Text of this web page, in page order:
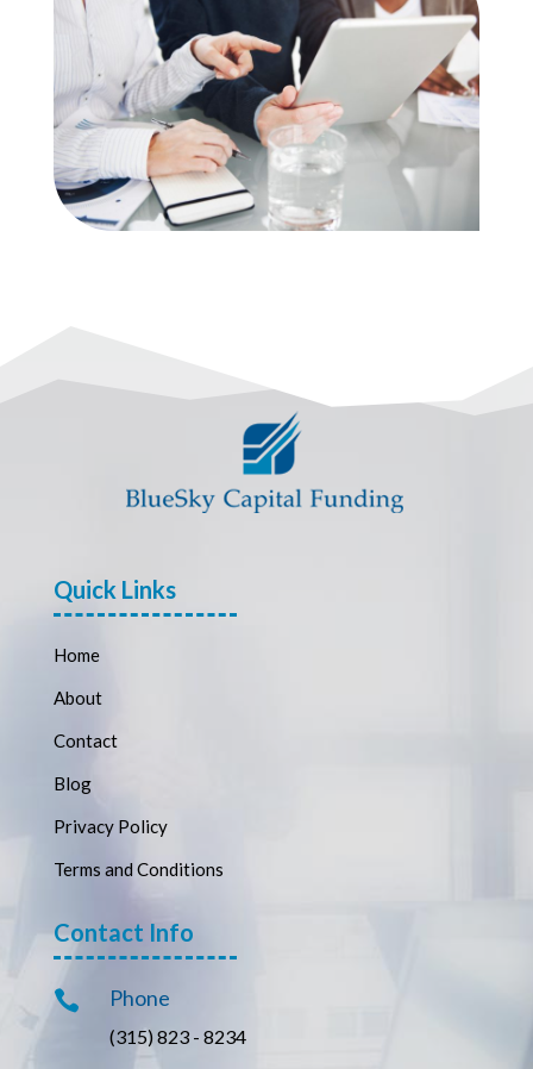
Quick Links
Home
About
Contact
Blog
Privacy Policy
Terms and Conditions
Contact Info
 Phone
(315) 823 - 8234